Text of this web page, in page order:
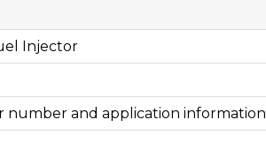
Injector
number and application information